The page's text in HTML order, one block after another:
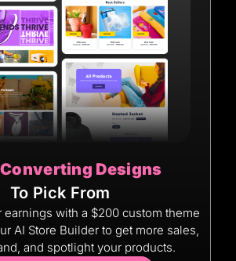
Designs
To Pick From
earnings with a $200 custom theme
AI Store Builder to get more sales,
and spotlight your products.